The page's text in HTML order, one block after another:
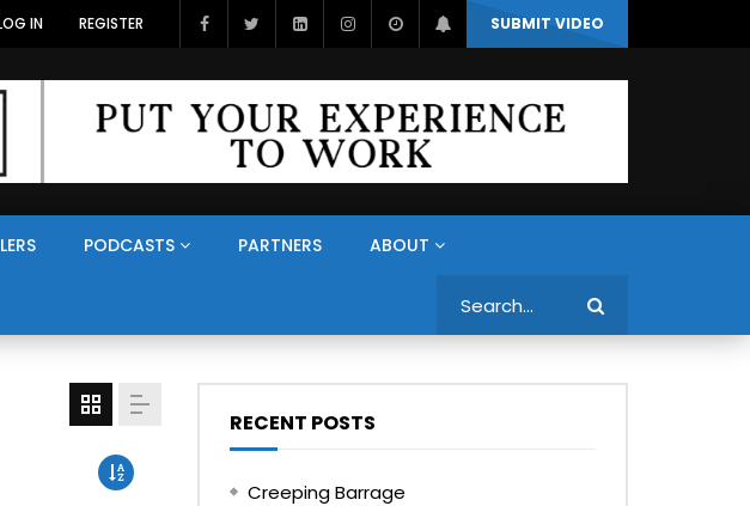
SUBMIT VIDEO
IN REGISTER
PODCASTS PARTNERS ABOUT
RECENT POSTS
Creeping Barrage